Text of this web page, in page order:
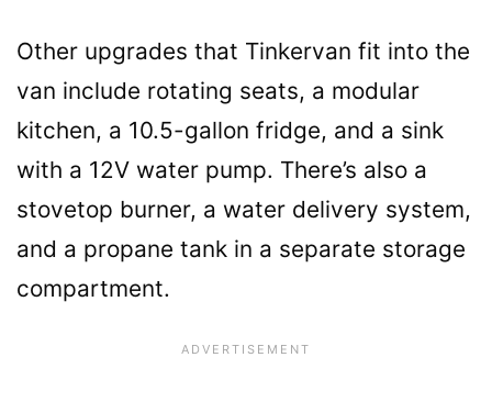
Other upgrades that Tinkervan fit into the
van include rotating seats, a modular
kitchen, a 10.5-gallon fridge, and a sink
with a 12V water pump. There’s also a
stovetop burner, a water delivery system,
and a propane tank in a separate storage
compartment.